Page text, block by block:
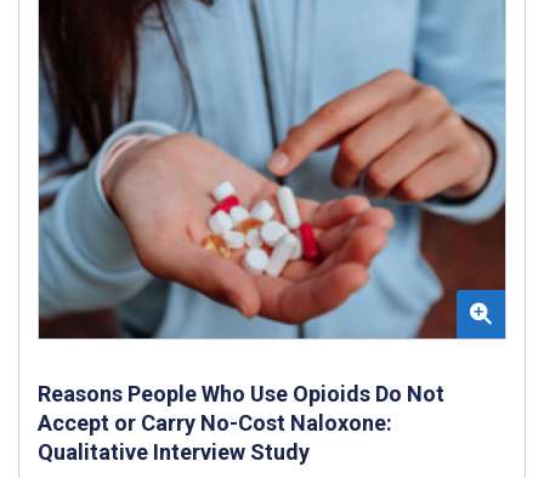
Reasons People Who Use Opioids Do Not
Accept or Carry No-Cost Naloxone:
Qualitative Interview Study